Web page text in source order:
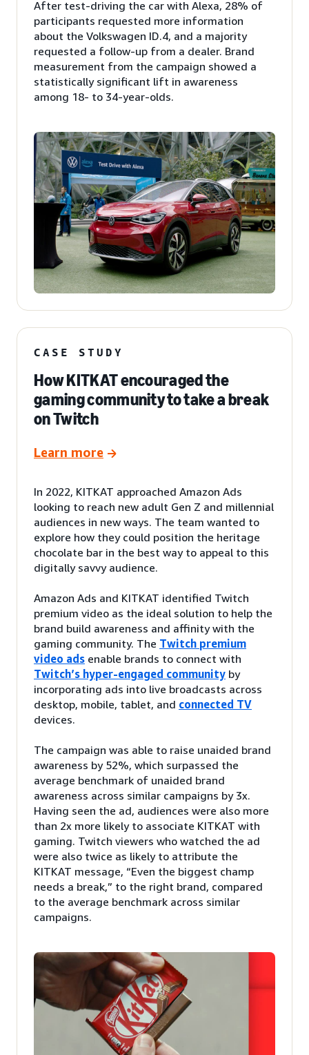
After test-driving the car with Alexa, 28% of
participants requested more information
about the Volkswagen ID.4, and a majority
requested a follow-up from a dealer. Brand
measurement from the campaign showed a
statistically significant lift in awareness
among 18- to 34-year-olds.
CASE STUDY
How KITKAT encouraged the
gaming community to take a break
on Twitch
Learn more
In 2022, KITKAT approached Amazon Ads
looking to reach new adult Gen Z and millennial
audiences in new ways. The team wanted to
explore how they could position the heritage
chocolate bar in the best way to appeal to this
digitally savvy audience.
Amazon Ads and KITKAT identified Twitch
premium video as the ideal solution to help the
brand build awareness and affinity with the
gaming community. The Twitch premium
video ads enable brands to connect with
Twitch’s hyper-engaged community by
incorporating ads into live broadcasts across
desktop, mobile, tablet, and connected TV
devices.
The campaign was able to raise unaided brand
awareness by 52%, which surpassed the
average benchmark of unaided brand
awareness across similar campaigns by 3x.
Having seen the ad, audiences were also more
than 2x more likely to associate KITKAT with
gaming. Twitch viewers who watched the ad
were also twice as likely to attribute the
KITKAT message, “Even the biggest champ
needs a break,” to the right brand, compared
to the average benchmark across similar
campaigns.